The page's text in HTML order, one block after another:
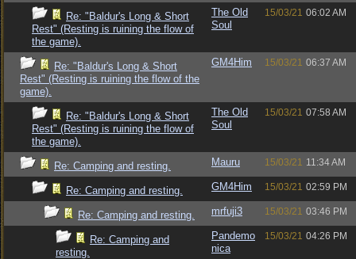
Re: "Baldur's Long & Short
Rest" (Resting is ruining the flow of
the game).
The Old
Soul
15/03/21 06:02 AM
Re: "Baldur's Long & Short
Rest" (Resting is ruining the flow of the
game).
GM4Him 15/03/21 06:37 AM
Re: "Baldur's Long & Short
Rest" (Resting is ruining the flow of
the game).
The Old
Soul
15/03/21 07:58 AM
Re: Camping and resting. Mauru 15/03/21 11:34 AM
Re: Camping and resting. GM4Him 15/03/21 02:59 PM
Re: Camping and resting. mrfuji3 15/03/21 03:46 PM
Re: Camping and
resting.
Pandemo
nica
15/03/21 04:26 PM